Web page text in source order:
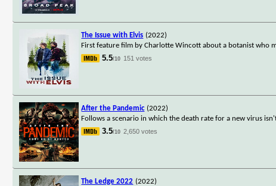
The Issue with Elvis (2022)
First feature film by Charlotte Wincott about a botanist who
5.5/10 151 votes
After the Pandemic (2022)
Follows a scenario in which the death rate for a new virus
3.5/10 2,650 votes
The Ledge 2022 (2022)